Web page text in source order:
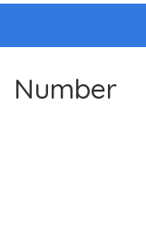
Number